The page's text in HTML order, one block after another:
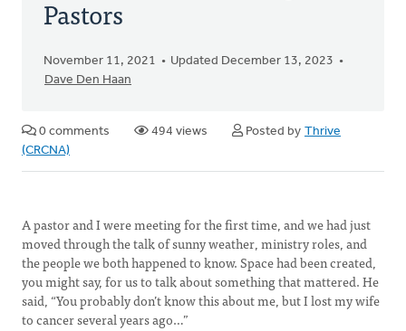
Pastors
November 11, 2021
Updated December 13, 2023
Dave Den Haan
0 comments 494 views Posted by Thrive
(CRCNA)
A pastor and I were meeting for the first time, and we had just
moved through the talk of sunny weather, ministry roles, and
the people we both happened to know. Space had been created,
you might say, for us to talk about something that mattered. He
said, “You probably don’t know this about me, but I lost my wife
to cancer several years ago…”